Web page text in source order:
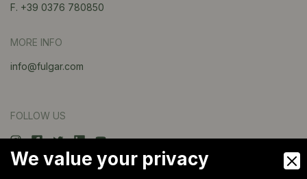
F. +39 0376 780850
MORE INFO
info@fulgar.com
FOLLOW US
We value your privacy